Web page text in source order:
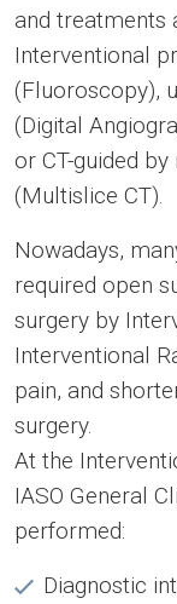
and treatments
Interventional
(Fluoroscopy),
(Digital
or CT-guided
(Multislice CT).
Nowadays,
required open
surgery by
Interventional
pain, and
surgery.
At the
IASO General
performed:
Diagnostic